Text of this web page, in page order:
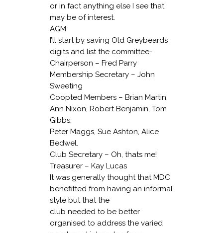
or in fact anything else I see that
may be of interest.
AGM
I’ll start by saving Old Greybeards
digits and list the committee-
Chairperson – Fred Parry
Membership Secretary – John
Sweeting
Coopted Members – Brian Martin,
Ann Nixon, Robert Benjamin, Tom
Gibbs,
Peter Maggs, Sue Ashton, Alice
Bedwel.
Club Secretary – Oh, thats me!
Treasurer – Kay Lucas
It was generally thought that MDC
benefitted from having an informal
style but that the
club needed to be better
organised to address the varied